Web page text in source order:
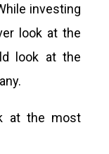
investing
look at the
look at the
at the most